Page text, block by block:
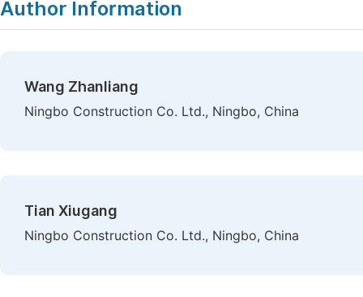
Author Information
Wang Zhanliang
Ningbo Construction Co. Ltd., Ningbo, China
Tian Xiugang
Ningbo Construction Co. Ltd., Ningbo, China